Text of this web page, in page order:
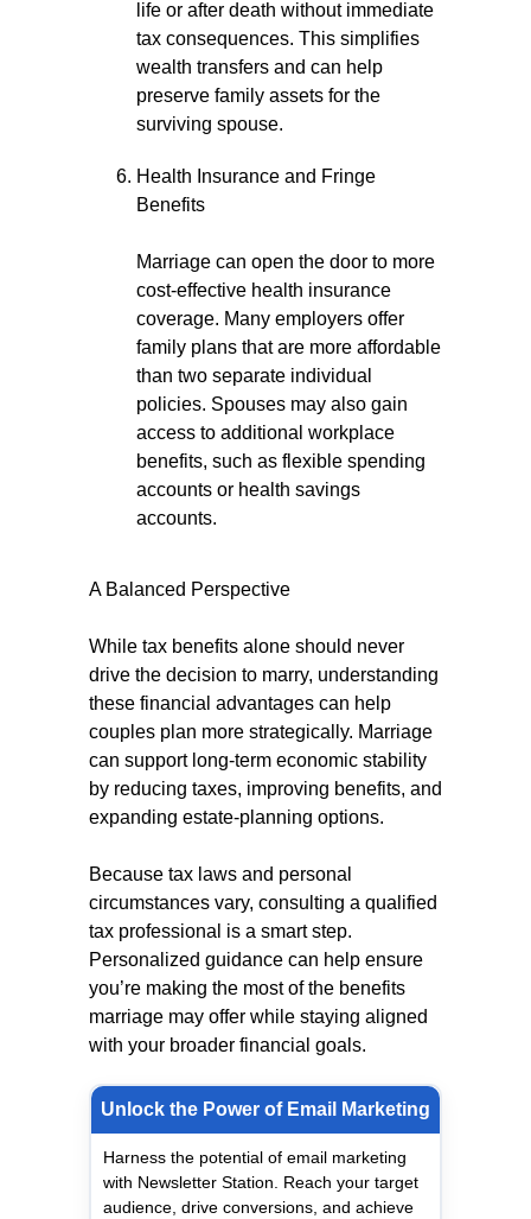
life or after death without immediate
tax consequences. This simplifies
wealth transfers and can help
preserve family assets for the
surviving spouse.
Health Insurance and Fringe
Benefits
Marriage can open the door to more
cost-effective health insurance
coverage. Many employers offer
family plans that are more affordable
than two separate individual
policies. Spouses may also gain
access to additional workplace
benefits, such as flexible spending
accounts or health savings
accounts.
A Balanced Perspective
While tax benefits alone should never
drive the decision to marry, understanding
these financial advantages can help
couples plan more strategically. Marriage
can support long-term economic stability
by reducing taxes, improving benefits, and
expanding estate-planning options.
Because tax laws and personal
circumstances vary, consulting a qualified
tax professional is a smart step.
Personalized guidance can help ensure
you’re making the most of the benefits
marriage may offer while staying aligned
with your broader financial goals.
Unlock the Power of Email Marketing
Harness the potential of email marketing
with Newsletter Station. Reach your target
audience, drive conversions, and achieve